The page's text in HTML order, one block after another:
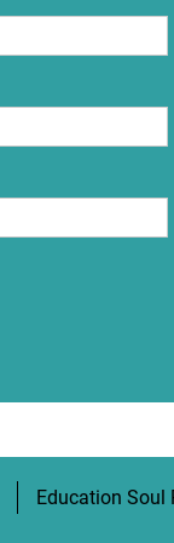
Education Soul